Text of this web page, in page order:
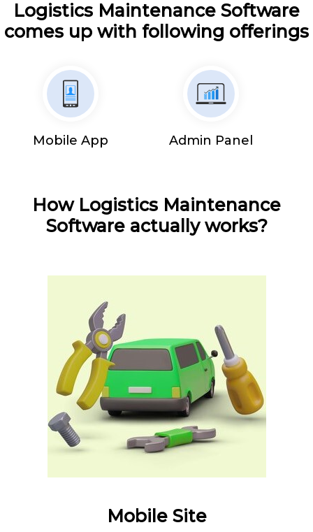
Logistics Maintenance Software
comes up with following offerings
Mobile App Admin Panel
How Logistics Maintenance
Software actually works?
Mobile Site